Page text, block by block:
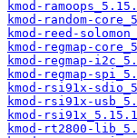
kmod-
kmod-random-
kmod-reed-
kmod-regmap-
kmod-regmap-
kmod-regmap-
kmod-rsi91x-
kmod-rsi91x-
kmod-
kmod-rt2800-